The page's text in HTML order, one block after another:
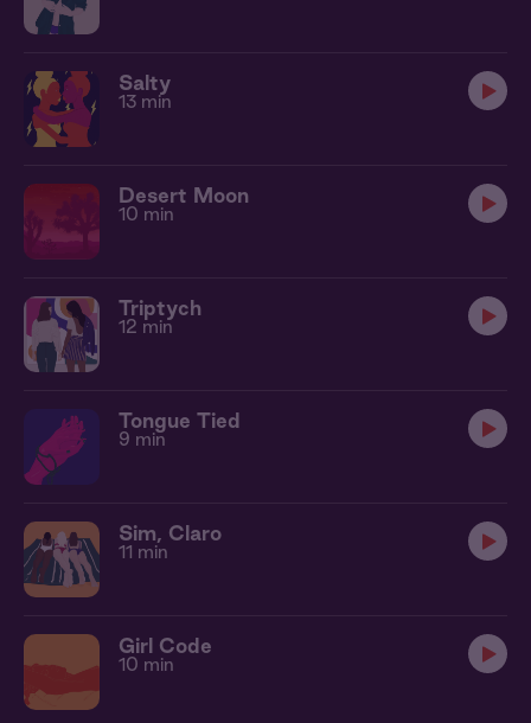
Salty
13 min
Desert Moon
10 min
Triptych
12 min
Tongue Tied
9 min
Sim, Claro
11 min
Girl Code
10 min